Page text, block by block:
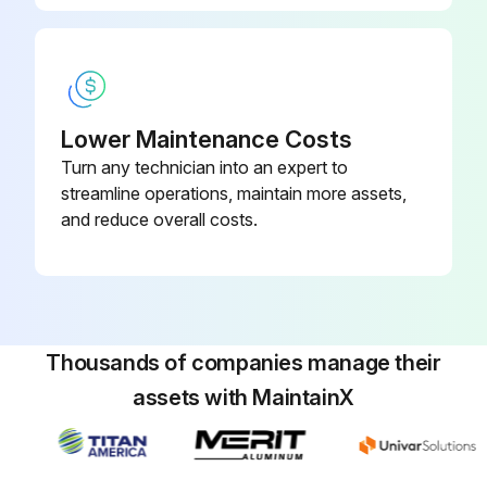
Check Engine / Hydrostatic Drive Belt for wear or damage. Adjust or replace as needed
Sign off on the loader maintenance
Fuel filter element replaced?
Hydraulic Charge Filter replaced?
Lower Maintenance Costs
Turn any technician into an expert to
streamline operations, maintain more assets,
and reduce overall costs.
Thousands of companies manage their
assets with MaintainX